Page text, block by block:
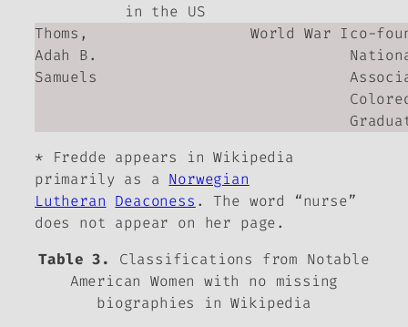
in the US
Thoms,
Adah B.
Samuels
World War Ico-
* Fredde appears in Wikipedia
primarily as a Norwegian
Lutheran Deaconess . The word “nurse”
does not appear on her page.
Table 3.
Classifications from Notable
American Women with no missing
biographies in Wikipedia